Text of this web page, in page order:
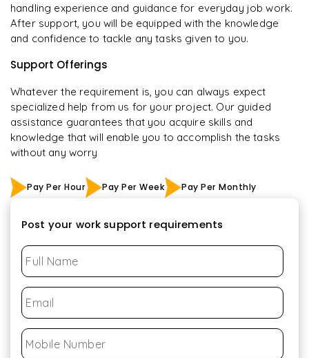
handling experience and guidance for everyday job work.
After support, you will be equipped with the knowledge
and confidence to tackle any tasks given to you.
Support Offerings
Whatever the requirement is, you can always expect
specialized help from us for your project. Our guided
assistance guarantees that you acquire skills and
knowledge that will enable you to accomplish the tasks
without any worry
Pay Per Hour Pay Per Week Pay Per Monthly
Post your work support requirements